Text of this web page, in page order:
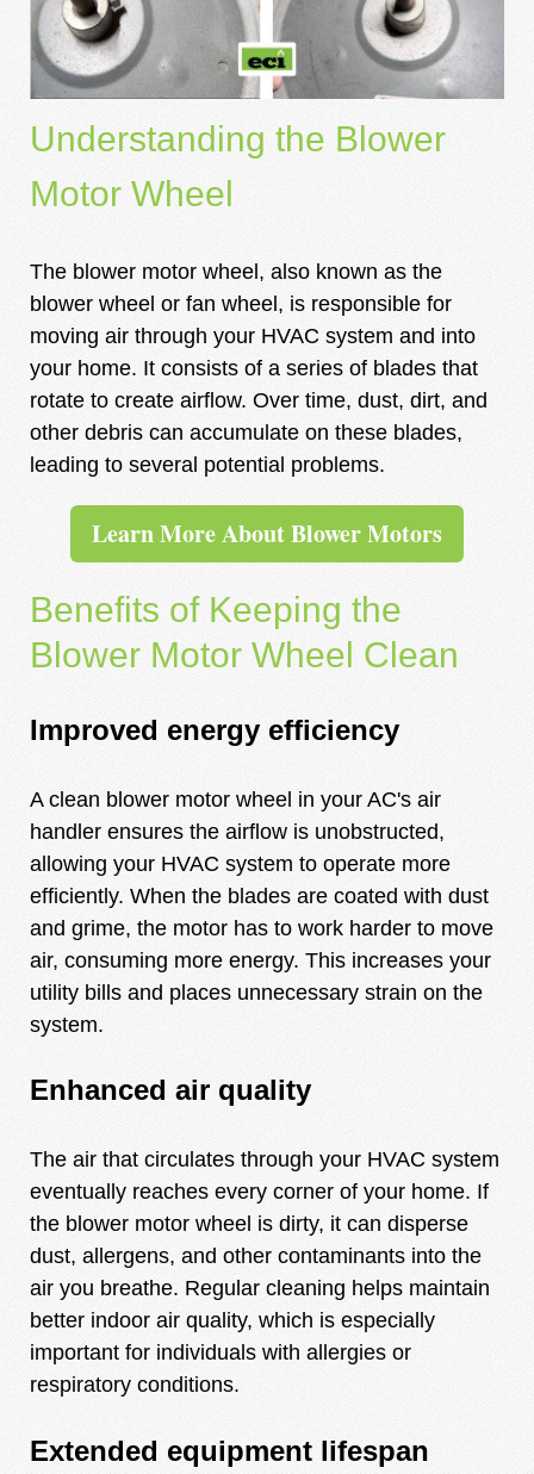
Understanding the Blower
Motor Wheel
The blower motor wheel, also known as the
blower wheel or fan wheel, is responsible for
moving air through your HVAC system and into
your home. It consists of a series of blades that
rotate to create airflow. Over time, dust, dirt, and
other debris can accumulate on these blades,
leading to several potential problems.
Learn More About Blower Motors
Benefits of Keeping the
Blower Motor Wheel Clean
Improved energy efficiency
A clean blower motor wheel in your AC's air
handler ensures the airflow is unobstructed,
allowing your HVAC system to operate more
efficiently. When the blades are coated with dust
and grime, the motor has to work harder to move
air, consuming more energy. This increases your
utility bills and places unnecessary strain on the
system.
Enhanced air quality
The air that circulates through your HVAC system
eventually reaches every corner of your home. If
the blower motor wheel is dirty, it can disperse
dust, allergens, and other contaminants into the
air you breathe. Regular cleaning helps maintain
better indoor air quality, which is especially
important for individuals with allergies or
respiratory conditions.
Extended equipment lifespan